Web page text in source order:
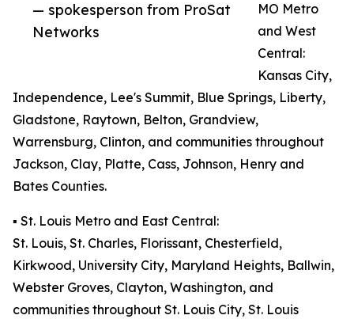
— spokesperson from ProSat
Networks
MO Metro
and West
Central:
Kansas City,
Independence, Lee's Summit, Blue Springs, Liberty,
Gladstone, Raytown, Belton, Grandview,
Warrensburg, Clinton, and communities throughout
Jackson, Clay, Platte, Cass, Johnson, Henry and
Bates Counties.
▪️ St. Louis Metro and East Central:
St. Louis, St. Charles, Florissant, Chesterfield,
Kirkwood, University City, Maryland Heights, Ballwin,
Webster Groves, Clayton, Washington, and
communities throughout St. Louis City, St. Louis